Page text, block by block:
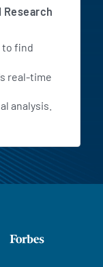
to find
real-time
analysis.